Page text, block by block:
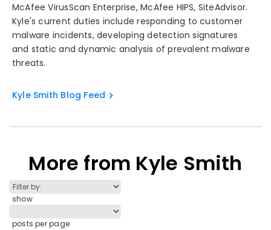
McAfee VirusScan Enterprise, McAfee HIPS, SiteAdvisor.
Kyle's current duties include responding to customer
malware incidents, developing detection signatures
and static and dynamic analysis of prevalent malware
threats.
Kyle Smith Blog Feed
More from Kyle Smith
show
posts per page